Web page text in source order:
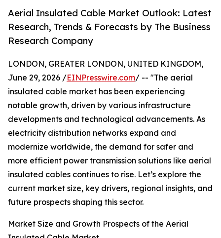
Aerial Insulated Cable Market Outlook: Latest
Research, Trends & Forecasts by The Business
Research Company
LONDON, GREATER LONDON, UNITED KINGDOM,
June 29, 2026 /EINPresswire.com/ -- "The aerial
insulated cable market has been experiencing
notable growth, driven by various infrastructure
developments and technological advancements. As
electricity distribution networks expand and
modernize worldwide, the demand for safer and
more efficient power transmission solutions like aerial
insulated cables continues to rise. Let’s explore the
current market size, key drivers, regional insights, and
future prospects shaping this sector.
Market Size and Growth Prospects of the Aerial